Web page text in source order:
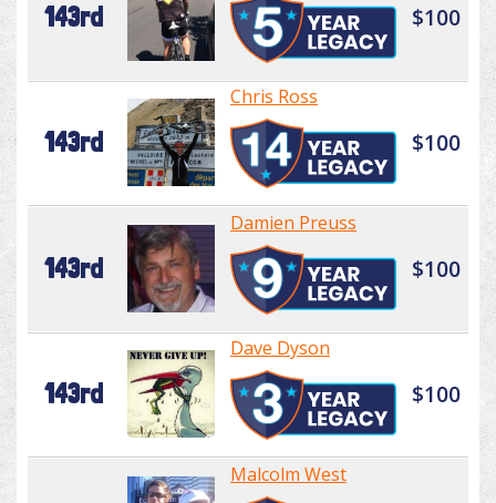
143rd $100
143rd
Chris Ross
$100
143rd
Damien Preuss
$100
143rd
Dave Dyson
$100
Malcolm West